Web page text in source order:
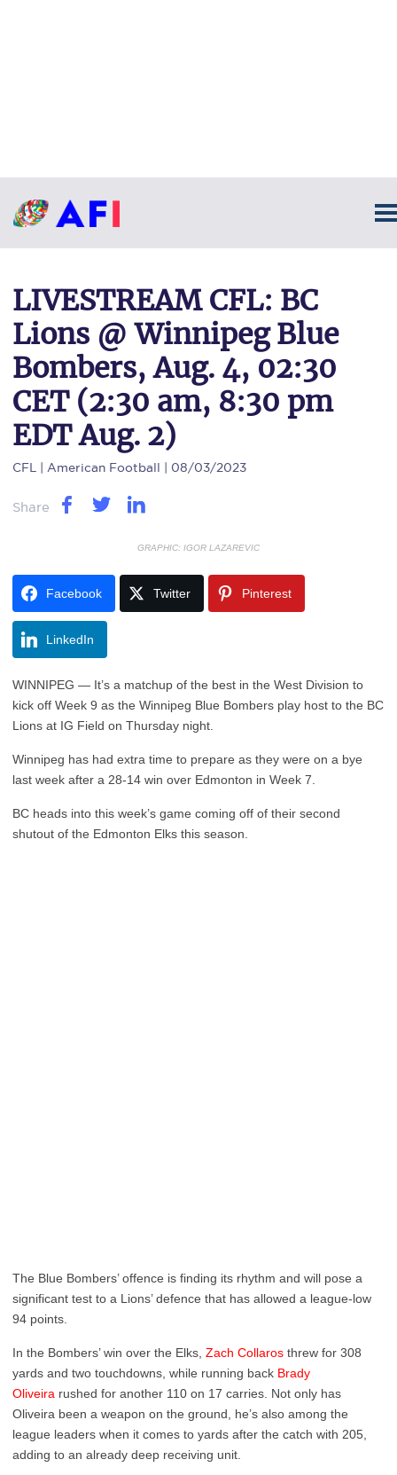
LIVESTREAM CFL: BC
Lions @ Winnipeg Blue
Bombers, Aug. 4, 02:30
CET (2:30 am, 8:30 pm
EDT Aug. 2)
CFL | American Football | 08/03/2023
Share
GRAPHIC: IGOR LAZAREVIC
Facebook Twitter Pinterest
LinkedIn
WINNIPEG — It’s a matchup of the best in the West Division to
kick off Week 9 as the Winnipeg Blue Bombers play host to the BC
Lions at IG Field on Thursday night.
Winnipeg has had extra time to prepare as they were on a bye
last week after a 28-14 win over Edmonton in Week 7.
BC heads into this week’s game coming off of their second
shutout of the Edmonton Elks this season.
The Blue Bombers’ offence is finding its rhythm and will pose a
significant test to a Lions’ defence that has allowed a league-low
94 points.
In the Bombers’ win over the Elks, Zach Collaros threw for 308
yards and two touchdowns, while running back Brady
Oliveira rushed for another 110 on 17 carries. Not only has
Oliveira been a weapon on the ground, he’s also among the
league leaders when it comes to yards after the catch with 205,
adding to an already deep receiving unit.